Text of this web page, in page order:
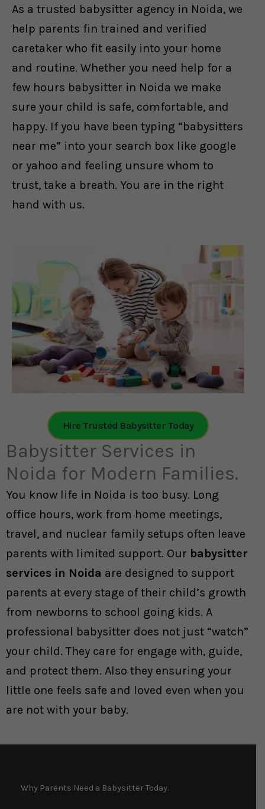
As a trusted babysitter agency in Noida, we
help parents fin trained and verified
caretaker who fit easily into your home
and routine. Whether you need help for a
few hours babysitter in Noida we make
sure your child is safe, comfortable, and
happy. If you have been typing “babysitters
near me” into your search box like google
or yahoo and feeling unsure whom to
trust, take a breath. You are in the right
hand with us.
Hire Trusted Babysitter Today
Babysitter Services in
Noida for Modern Families.
You know life in Noida is too busy. Long
office hours, work from home meetings,
travel, and nuclear family setups often leave
parents with limited support. Our babysitter
services in Noida are designed to support
parents at every stage of their child’s growth
from newborns to school going kids. A
professional babysitter does not just “watch”
your child. They care for engage with, guide,
and protect them. Also they ensuring your
little one feels safe and loved even when you
are not with your baby.
Why Parents Need a Babysitter Today.